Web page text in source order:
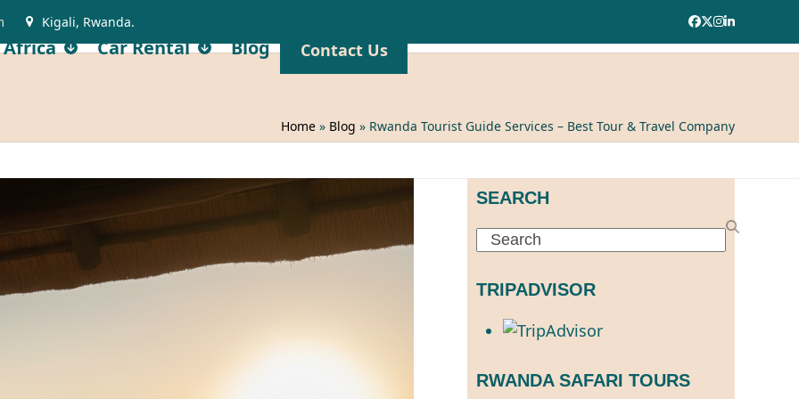
Kigali, Rwanda. Facebook
Twitter
Instagram
LinkedIn
Africa Car Rental Blog Contact Us
Home » Blog » Rwanda Tourist Guide Services – Best Tour & Travel Company
SEARCH
Search
TRIPADVISOR
RWANDA SAFARI TOURS